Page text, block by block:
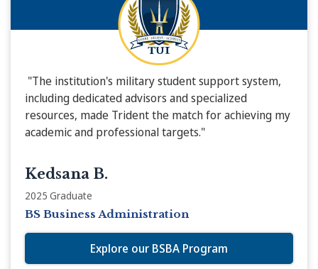
"The institution's military student support system,
including dedicated advisors and specialized
resources, made Trident the match for achieving my
academic and professional targets."
Kedsana B.
2025 Graduate
BS Business Administration
Explore our BSBA Program